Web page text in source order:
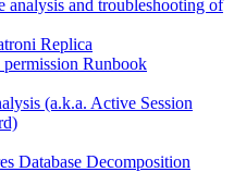
analysis and troubleshooting of
Replica
permission Runbook
(a.k.a. Active Session
Database Decomposition